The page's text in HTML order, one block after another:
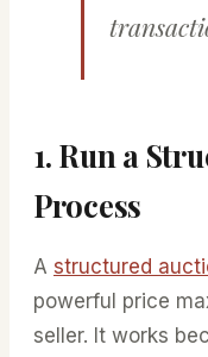
1. Run a
Process
A structured
powerful price
seller. It works